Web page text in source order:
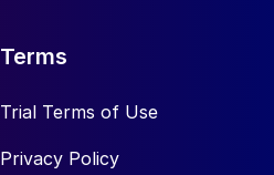
Terms
Trial Terms of Use
Privacy Policy